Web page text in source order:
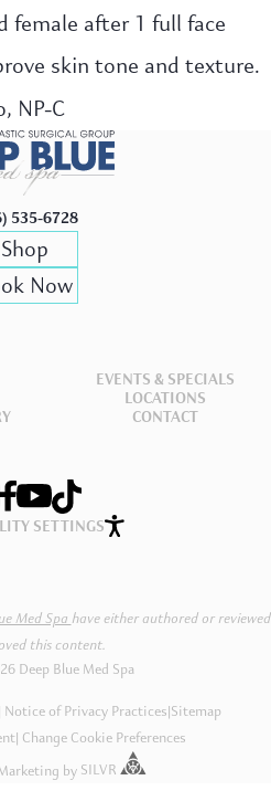
female after 1 full face
skin tone and texture.
NP-C
535-6728
Shop
Now
EVENTS & SPECIALS
LOCATIONS
CONTACT
SETTINGS
Med Spa have either authored or reviewed
this content.
Deep Blue Med Spa
Notice of Privacy Practices|Sitemap
Change Cookie Preferences
by SILVR